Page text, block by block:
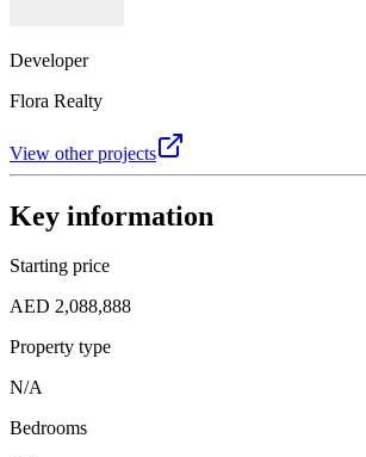
Developer
Flora Realty
View other projects
Key information
Starting price
AED 2,088,888
Property type
N/A
Bedrooms